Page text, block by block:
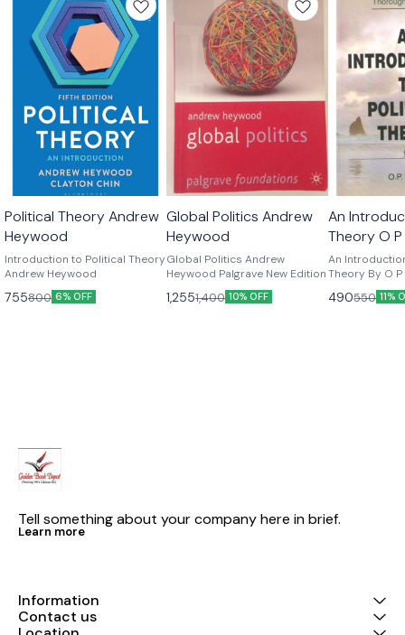
Political Theory Andrew
Heywood
Introduction to Political Theory
Andrew Heywood
755800 6% OFF
Global Politics Andrew
Heywood
Global Politics Andrew
Heywood Palgrave New Edition
1,2551,400 10% OFF
An
Theory O
Edition
An
Theory By O P
490550 11%
Tell something about your company here in brief.
Learn more
Information
Contact us